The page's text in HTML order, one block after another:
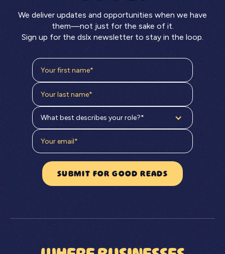
We deliver updates and opportunities when we have
them—not just for the sake of it.
Sign up for the dslx newsletter to stay in the loop.
What best describes your role?*